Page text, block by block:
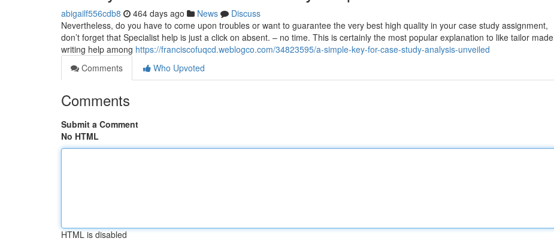
abigailf556cdb8 464 days ago News
Discuss
Nevertheless, do you have to come upon troubles or want to guarantee the very best high quality in your case study assignment,
don’t forget that Specialist help is just a click on absent. – no time. This is certainly the most popular explanation to like tailor made
writing help among https://franciscofuqcd.weblogco.com/34823595/a-simple-key-for-case-study-analysis-unveiled
Comments
Who Upvoted
Comments
Submit a Comment
No HTML
HTML is disabled